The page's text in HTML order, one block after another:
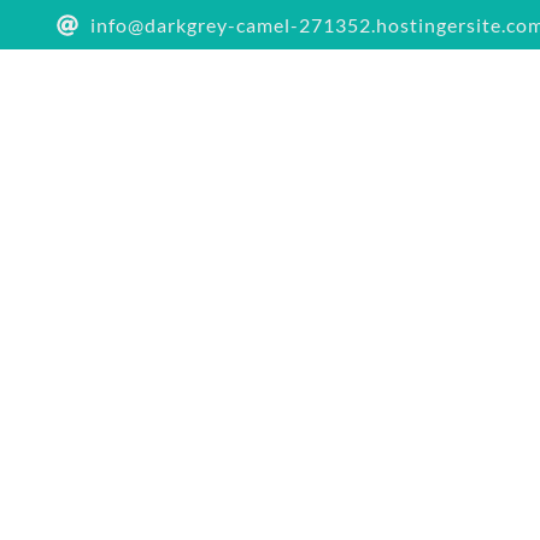
info@darkgrey-camel-